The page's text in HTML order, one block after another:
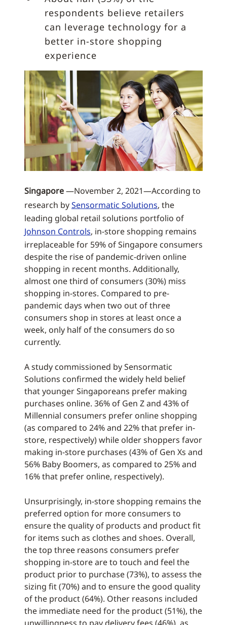
respondents believe retailers
can leverage technology for a
better in-store shopping
experience
Singapore—November 2, 2021—According to
research bySensormatic Solutions, the
leading global retail solutions portfolio of
Johnson Controls, in-store shopping remains
irreplaceable for 59% of Singapore consumers
despite the rise of pandemic-driven online
shopping in recent months. Additionally,
almost one third of consumers (30%) miss
shopping in-stores. Compared to pre-
pandemic days when two out of three
consumers shop in stores at least once a
week, only half of the consumers do so
currently.
A study commissioned by Sensormatic
Solutions confirmed the widely held belief
that younger Singaporeans prefer making
purchases online. 36% of Gen Z and 43% of
Millennial consumers prefer online shopping
(as compared to 24% and 22% that prefer in-
store, respectively) while older shoppers favor
making in-store purchases (43% of Gen Xs and
56% Baby Boomers, as compared to 25% and
16% that prefer online, respectively).
Unsurprisingly, in-store shopping remains the
preferred option for more consumers to
ensure the quality of products and product fit
for items such as clothes and shoes. Overall,
the top three reasons consumers prefer
shopping in-store are to touch and feel the
product prior to purchase (73%), to assess the
sizing fit (70%) and to ensure the good quality
of the product (64%). Other reasons included
the immediate need for the product (51%), the